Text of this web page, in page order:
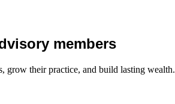
members
grow their practice, and build lasting wealth.